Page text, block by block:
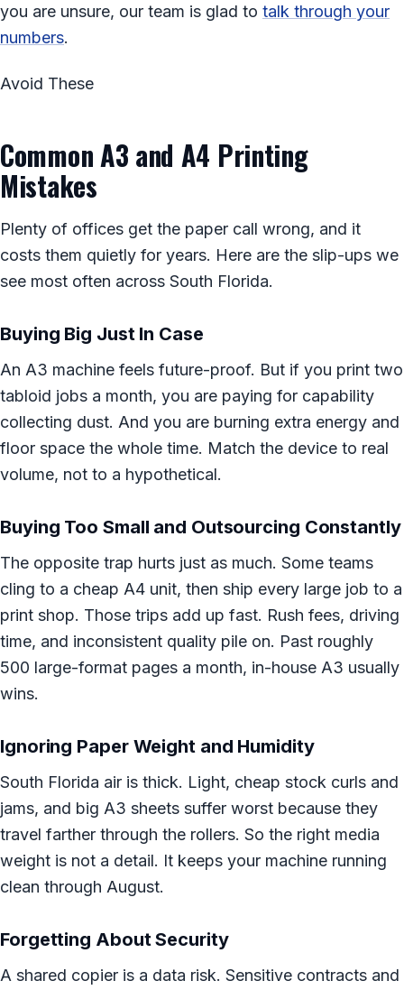
you are unsure, our team is glad to talk through your
numbers.
Avoid These
Common A3 and A4 Printing
Mistakes
Plenty of offices get the paper call wrong, and it
costs them quietly for years. Here are the slip-ups we
see most often across South Florida.
Buying Big Just In Case
An A3 machine feels future-proof. But if you print two
tabloid jobs a month, you are paying for capability
collecting dust. And you are burning extra energy and
floor space the whole time. Match the device to real
volume, not to a hypothetical.
Buying Too Small and Outsourcing Constantly
The opposite trap hurts just as much. Some teams
cling to a cheap A4 unit, then ship every large job to a
print shop. Those trips add up fast. Rush fees, driving
time, and inconsistent quality pile on. Past roughly
500 large-format pages a month, in-house A3 usually
wins.
Ignoring Paper Weight and Humidity
South Florida air is thick. Light, cheap stock curls and
jams, and big A3 sheets suffer worst because they
travel farther through the rollers. So the right media
weight is not a detail. It keeps your machine running
clean through August.
Forgetting About Security
A shared copier is a data risk. Sensitive contracts and